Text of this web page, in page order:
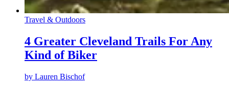
Travel & Outdoors
4 Greater Cleveland Trails For Any
Kind of Biker
by Lauren Bischof